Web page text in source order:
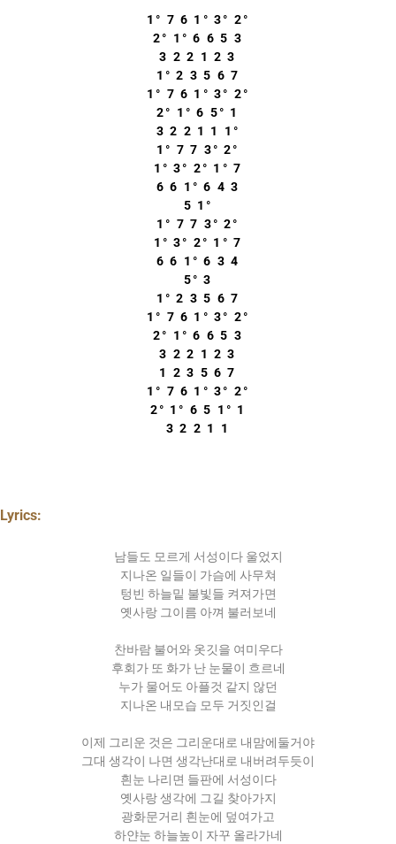
1° 7 6 1° 3° 2°
2° 1° 6 6 5 3
3 2 2 1 2 3
1° 2 3 5 6 7
1° 7 6 1° 3° 2°
2° 1° 6 5° 1
3 2 2 1 1 1°
1° 7 7 3° 2°
1° 3° 2° 1° 7
6 6 1° 6 4 3
5 1°
1° 7 7 3° 2°
1° 3° 2° 1° 7
6 6 1° 6 3 4
5° 3
1° 2 3 5 6 7
1° 7 6 1° 3° 2°
2° 1° 6 6 5 3
3 2 2 1 2 3
1 2 3 5 6 7
1° 7 6 1° 3° 2°
2° 1° 6 5 1° 1
3 2 2 1 1
Lyrics:
남들도 모르게 서성이다 울었지
지나온 일들이 가슴에 사무쳐
텅빈 하늘밑 불빛들 켜져가면
옛사랑 그이름 아껴 불러보네
찬바람 불어와 옷깃을 여미우다
후회가 또 화가 난 눈물이 흐르네
누가 물어도 아플것 같지 않던
지나온 내모습 모두 거짓인걸
이제 그리운 것은 그리운대로 내맘에둘거야
그대 생각이 나면 생각난대로 내버려두듯이
흰눈 나리면 들판에 서성이다
옛사랑 생각에 그길 찾아가지
광화문거리 흰눈에 덮여가고
하얀눈 하늘높이 자꾸 올라가네